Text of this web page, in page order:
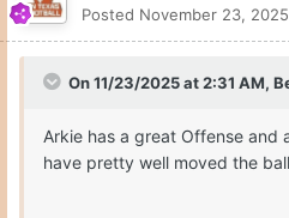
Posted November 23, 2025
On 11/23/2025 at 2:31 AM,
Arkie has a great Offense and
have pretty well moved the